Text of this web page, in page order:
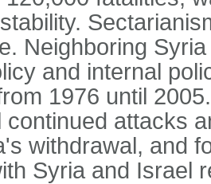
Neighboring
and internal
1976 until
continued attacks
withdrawal, and
Syria and Israel